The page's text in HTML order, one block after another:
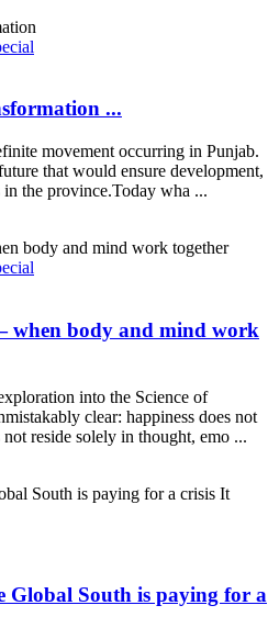
...
movement occurring in Punjab.
that would ensure development,
the province.Today wha ...
when body and mind work
into the Science of
clear: happiness does not
reside solely in thought, emo ...
Global South is paying for a